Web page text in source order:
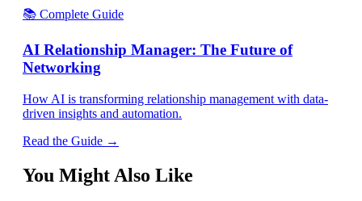
📚 Complete Guide
AI Relationship Manager: The Future of
Networking
How AI is transforming relationship management with data-
driven insights and automation.
Read the Guide →
You Might Also Like